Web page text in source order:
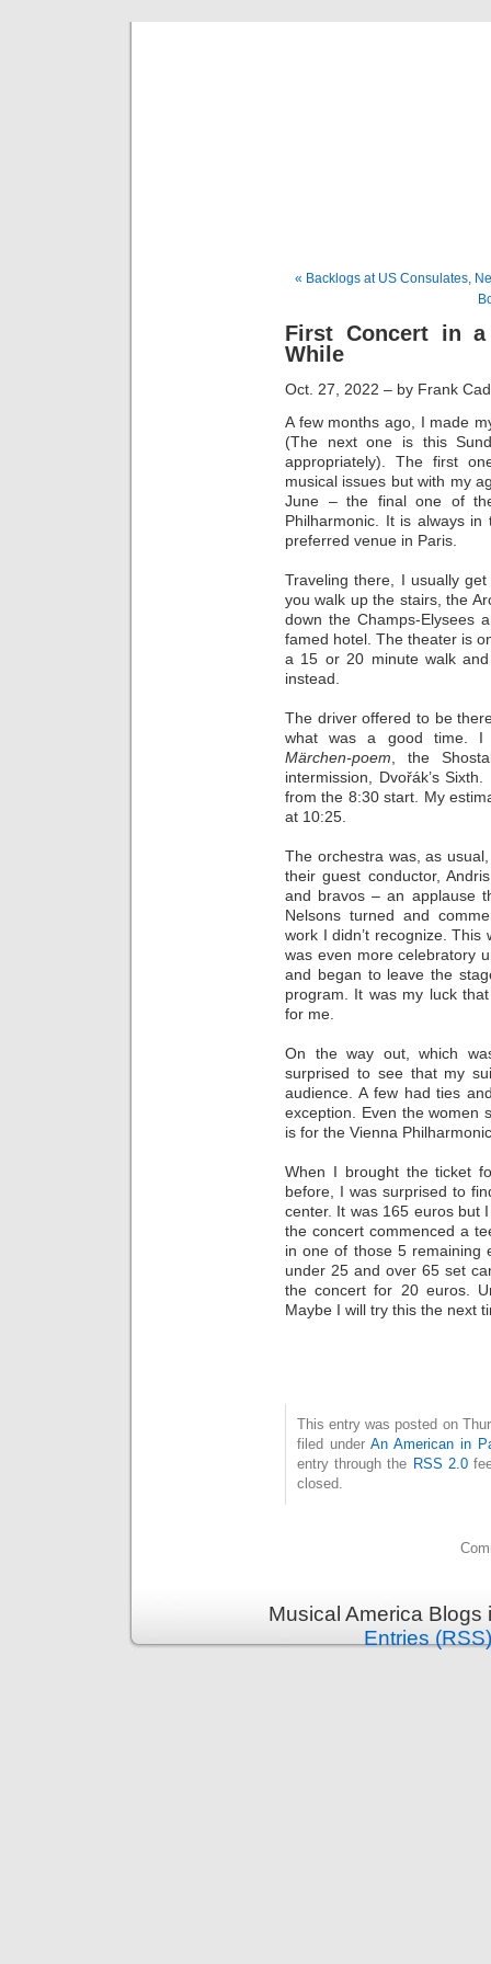
« Backlogs at US Consulates,
First Concert in
While
Oct. 27, 2022 – by Frank
A few months ago, I made
(The next one is this
appropriately). The first
musical issues but with my
June – the final one of
Philharmonic. It is always
preferred venue in Paris.
Traveling there, I usually
you walk up the stairs, the
down the Champs-Elysees
famed hotel. The theater is
a 15 or 20 minute walk
instead.
The driver offered to be
what was a good time. I
Märchen-poem , the
intermission, Dvořák’s
from the 8:30 start. My
at 10:25.
The orchestra was, as
their guest conductor,
and bravos – an applause
Nelsons turned and
work I didn’t recognize.
was even more celebratory
and began to leave the
program. It was my luck
for me.
On the way out, which
surprised to see that my
audience. A few had ties
exception. Even the women
is for the Vienna
When I brought the ticket
before, I was surprised to
center. It was 165 euros but
the concert commenced a
in one of those 5 remaining
under 25 and over 65 set
the concert for 20 euros.
Maybe I will try this the next
This entry was posted on
filed under An American in
entry through the RSS 2.0
closed.
Musical America
Entries (RSS)